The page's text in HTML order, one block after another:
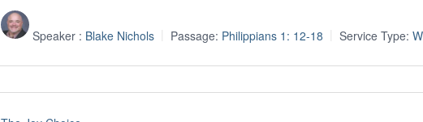
Speaker : Blake Nichols Passage: Philippians 1: 12-18 Service Type: